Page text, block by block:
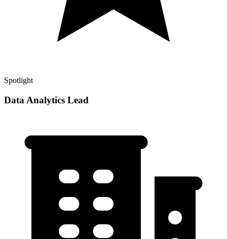
Spotlight
Data Analytics Lead